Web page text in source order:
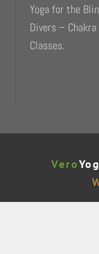
Yoga for the
Divers –
Classes.
Vero